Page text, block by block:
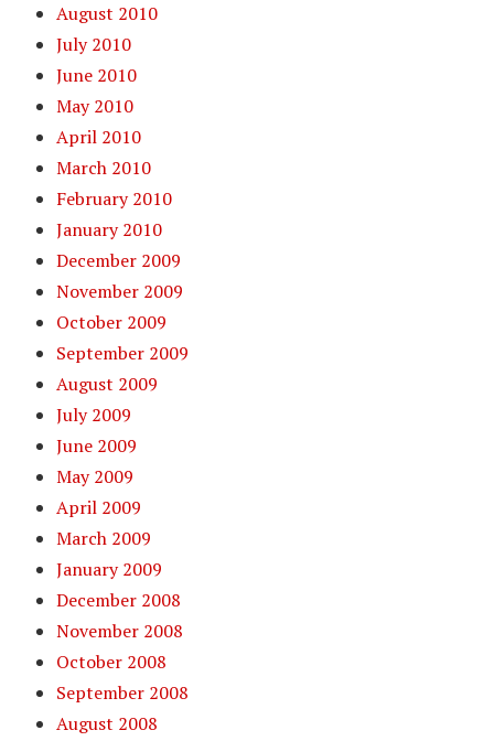
August 2010
July 2010
June 2010
May 2010
April 2010
March 2010
February 2010
January 2010
December 2009
November 2009
October 2009
September 2009
August 2009
July 2009
June 2009
May 2009
April 2009
March 2009
January 2009
December 2008
November 2008
October 2008
September 2008
August 2008